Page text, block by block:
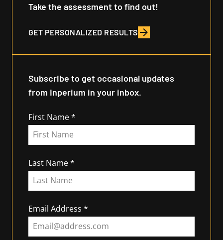
Take the assessment to find out!
GET PERSONALIZED RESULTS
Subscribe to get occasional updates
from Inperium in your inbox.
First Name
Last Name
Email Address